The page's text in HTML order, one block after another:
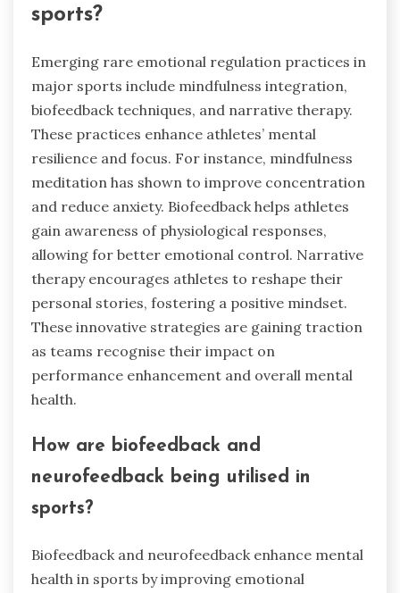
sports?
Emerging rare emotional regulation practices in
major sports include mindfulness integration,
biofeedback techniques, and narrative therapy.
These practices enhance athletes’ mental
resilience and focus. For instance, mindfulness
meditation has shown to improve concentration
and reduce anxiety. Biofeedback helps athletes
gain awareness of physiological responses,
allowing for better emotional control. Narrative
therapy encourages athletes to reshape their
personal stories, fostering a positive mindset.
These innovative strategies are gaining traction
as teams recognise their impact on
performance enhancement and overall mental
health.
How are biofeedback and
neurofeedback being utilised in
sports?
Biofeedback and neurofeedback enhance mental
health in sports by improving emotional